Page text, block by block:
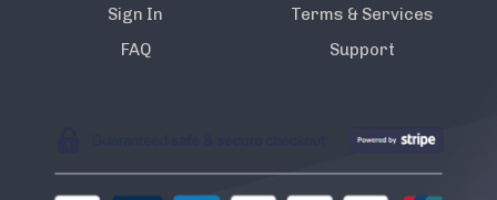
Sign In
FAQ
Terms & Services
Support